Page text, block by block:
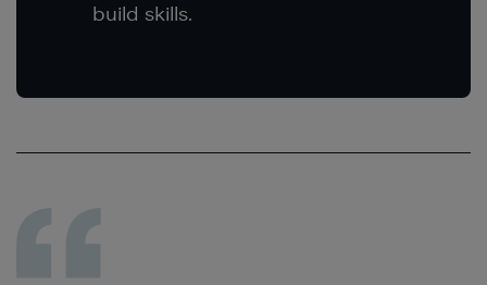
build skills.